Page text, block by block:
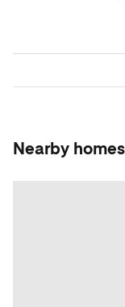
Nearby homes